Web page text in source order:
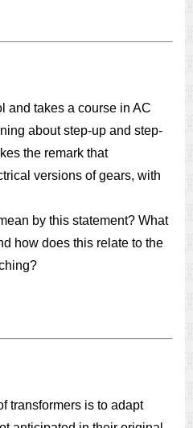
and takes a course in AC
about step-up and step-
the remark that
versions of gears, with
by this statement? What
how does this relate to the
transformers is to adapt